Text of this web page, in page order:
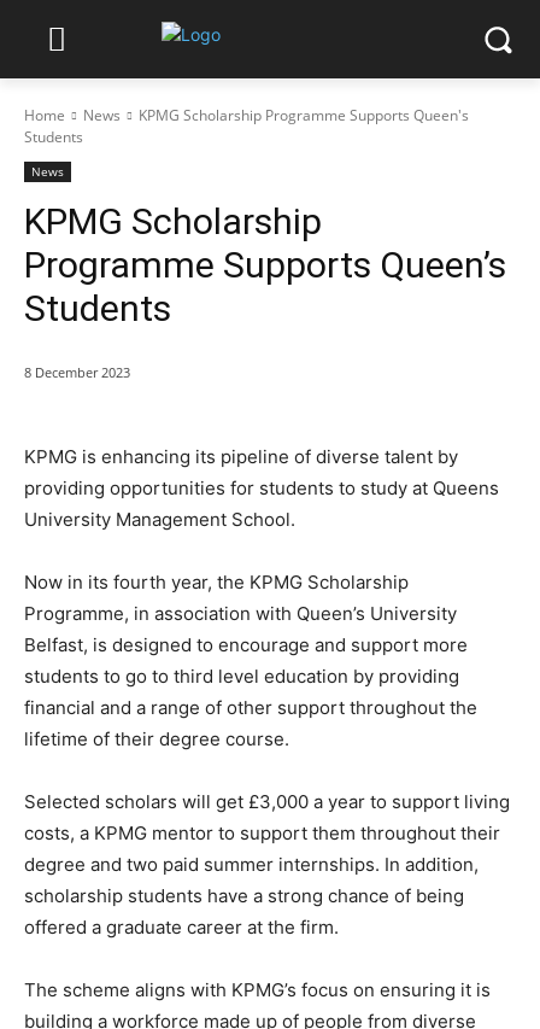
Home News
KPMG Scholarship Programme Supports Queen's
Students
News
KPMG Scholarship
Programme Supports Queen’s
Students
8 December 2023
KPMG is enhancing its pipeline of diverse talent by
providing opportunities for students to study at Queens
University Management School.
Now in its fourth year, the KPMG Scholarship
Programme, in association with Queen’s University
Belfast, is designed to encourage and support more
students to go to third level education by providing
financial and a range of other support throughout the
lifetime of their degree course.
Selected scholars will get £3,000 a year to support living
costs, a KPMG mentor to support them throughout their
degree and two paid summer internships. In addition,
scholarship students have a strong chance of being
offered a graduate career at the firm.
The scheme aligns with KPMG’s focus on ensuring it is
building a workforce made up of people from diverse